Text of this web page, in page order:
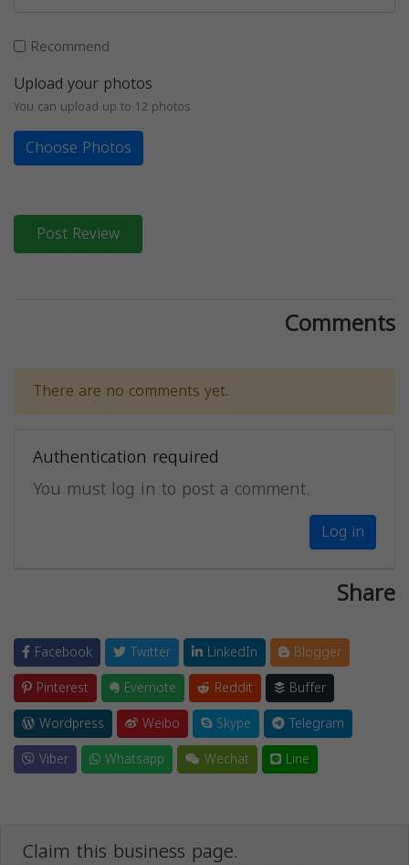
Recommend
Upload your photos
You can upload up to 12 photos
Choose Photos
Post Review
Comments
There are no comments yet.
Authentication required
You must log in to post a comment.
Log in
Share
Facebook Twitter LinkedIn
Blogger
Pinterest
Evernote Reddit
Buffer
Wordpress
Weibo Skype
Telegram
Viber
Whatsapp Wechat Line
Claim this business page.